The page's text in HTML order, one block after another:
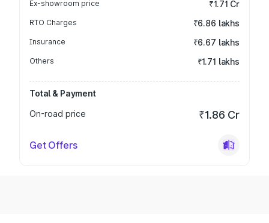
Ex-showroom price ₹1.71 Cr
RTO Charges ₹6.86 lakhs
Insurance ₹6.67 lakhs
Others ₹1.71 lakhs
Total & Payment
On-road price
₹1.86 Cr
Get Offers